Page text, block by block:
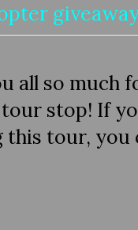
all so much
stop! If
this tour, you